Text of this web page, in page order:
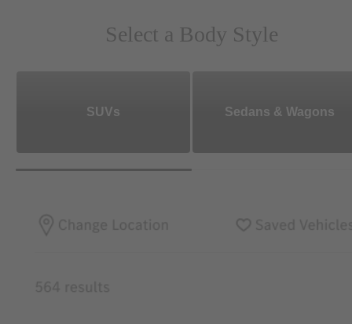
Select a Body Style
SUVs Sedans & Wagons